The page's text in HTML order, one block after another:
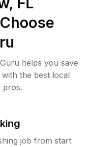
helps you save
the best local
pros.
job from start